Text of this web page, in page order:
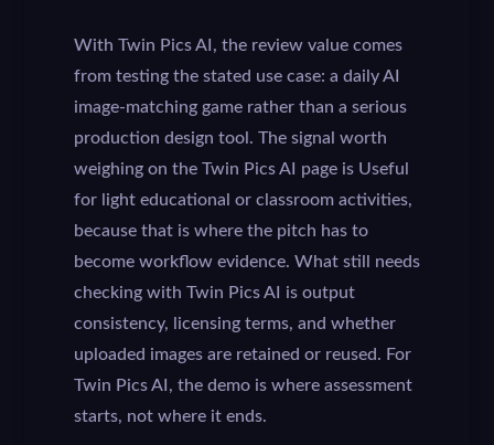
With Twin Pics AI, the review value comes
from testing the stated use case: a daily AI
image-matching game rather than a serious
production design tool. The signal worth
weighing on the Twin Pics AI page is Useful
for light educational or classroom activities,
because that is where the pitch has to
become workflow evidence. What still needs
checking with Twin Pics AI is output
consistency, licensing terms, and whether
uploaded images are retained or reused. For
Twin Pics AI, the demo is where assessment
starts, not where it ends.